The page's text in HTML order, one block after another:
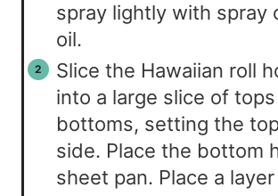
spray lightly with spray
oil.
Slice the Hawaiian roll
into a large slice of
bottoms, setting the
side. Place the bottom
sheet pan. Place a